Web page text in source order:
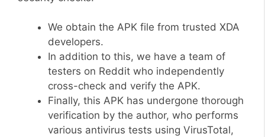
We obtain the APK file from trusted XDA
developers.
In addition to this, we have a team of
testers on Reddit who independently
cross-check and verify the APK.
Finally, this APK has undergone thorough
verification by the author, who performs
various antivirus tests using VirusTotal,